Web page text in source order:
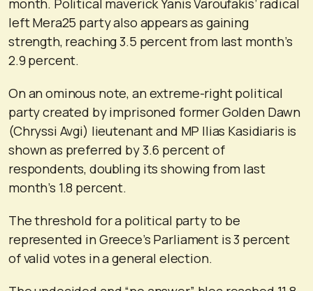
left Mera25 party also appears as gaining
strength, reaching 3.5 percent from last month’s
2.9 percent.
On an ominous note, an extreme-right political
party created by imprisoned former Golden Dawn
(Chryssi Avgi) lieutenant and MP Ilias Kasidiaris is
shown as preferred by 3.6 percent of
respondents, doubling its showing from last
month’s 1.8 percent.
The threshold for a political party to be
represented in Greece’s Parliament is 3 percent
of valid votes in a general election.